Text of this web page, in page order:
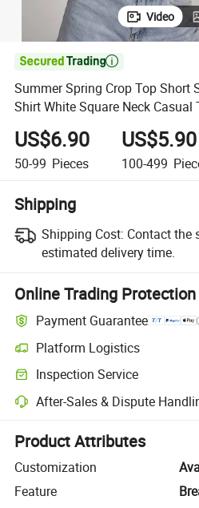
Video

Summer Spring Crop Top Short
Shirt White Square Neck Casual
US$6.90
50-99 Pieces
US$5.90
100-499
Shipping
Shipping Cost: Contact the
estimated delivery time.
Online Trading Protection
Payment Guarantee
Platform Logistics
Clearer shipment tracking with
Inspection Service
Optional pre-shipment inspection for
After-Sales & Dispute
Platform-assisted dispute
Product Attributes
Customization
Feature